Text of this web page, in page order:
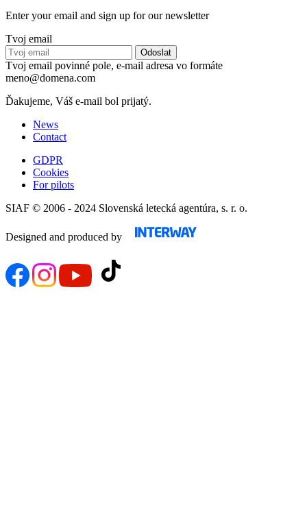
Enter your email and sign up for our newsletter
Tvoj email
Tvoj email povinné pole, e-mail adresa vo formáte
meno@domena.com
Ďakujeme, Váš e-mail bol prijatý.
News
Contact
GDPR
Cookies
For pilots
SIAF © 2006 - 2024 Slovenská letecká agentúra, s. r. o.
Designed and produced by